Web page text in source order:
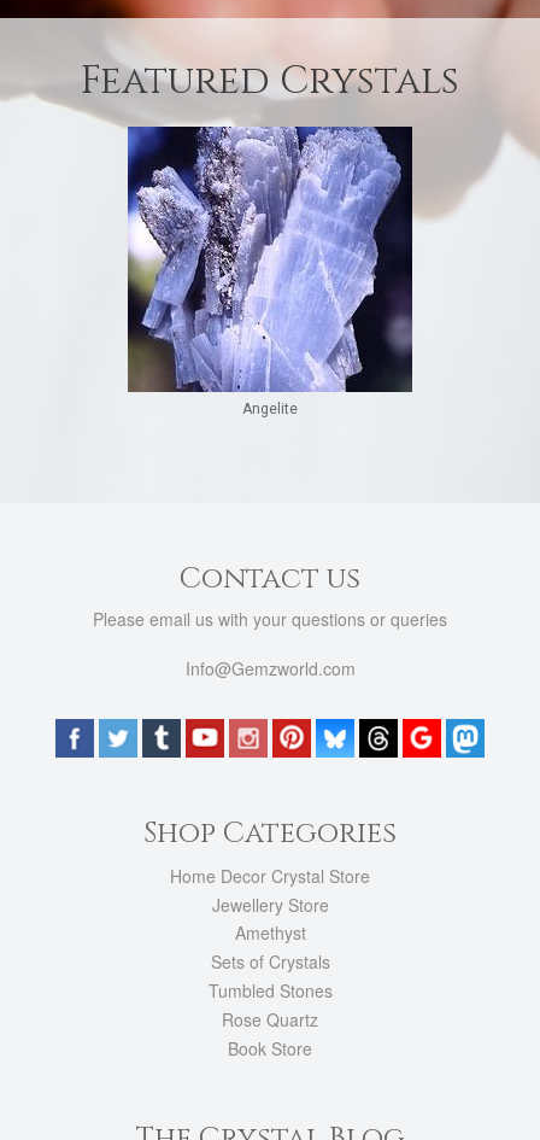
Featured Crystals
Angelite
Contact us
Please email us with your questions or queries
Info@Gemzworld.com
Shop Categories
Home Decor Crystal Store
Jewellery Store
Amethyst
Sets of Crystals
Tumbled Stones
Rose Quartz
Book Store